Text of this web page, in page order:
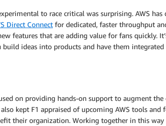
to race critical was surprising. AWS has
Direct Connect for dedicated, faster throughput
features that are adding value for fans quickly.
ideas into products and have them integrated
on providing hands-on support to augment
kept F1 appraised of upcoming AWS tools and
their organization. Working together in this way